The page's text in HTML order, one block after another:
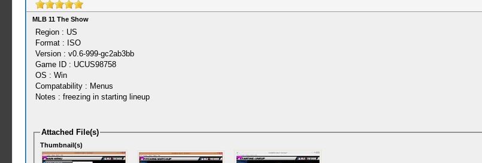
MLB 11 The Show
Region : US
Format : ISO
Version : v0.6-999-gc2ab3bb
Game ID : UCUS98758
OS : Win
Compatability : Menus
Notes : freezing in starting lineup
Attached File(s)
Thumbnail(s)